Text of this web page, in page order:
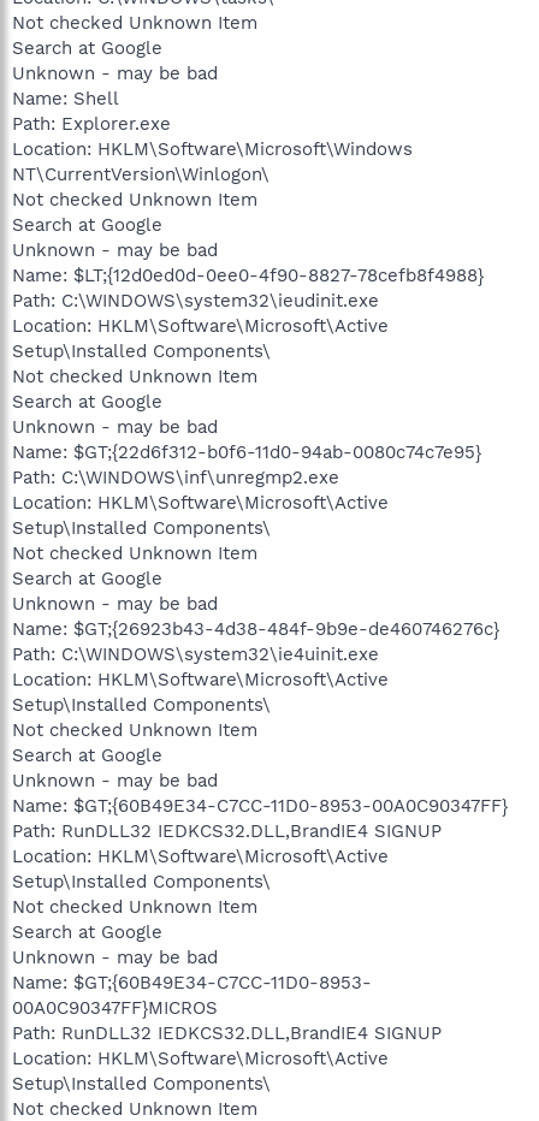
Not checked Unknown Item
Search at Google
Unknown - may be bad
Name: Shell
Path: Explorer.exe
Location: HKLM\Software\Microsoft\Windows
NT\CurrentVersion\Winlogon\
Not checked Unknown Item
Search at Google
Unknown - may be bad
Name: $LT;{12d0ed0d-0ee0-4f90-8827-78cefb8f4988}
Path: C:\WINDOWS\system32\ieudinit.exe
Location: HKLM\Software\Microsoft\Active
Setup\Installed Components\
Not checked Unknown Item
Search at Google
Unknown - may be bad
Name: $GT;{22d6f312-b0f6-11d0-94ab-0080c74c7e95}
Path: C:\WINDOWS\inf\unregmp2.exe
Location: HKLM\Software\Microsoft\Active
Setup\Installed Components\
Not checked Unknown Item
Search at Google
Unknown - may be bad
Name: $GT;{26923b43-4d38-484f-9b9e-de460746276c}
Path: C:\WINDOWS\system32\ie4uinit.exe
Location: HKLM\Software\Microsoft\Active
Setup\Installed Components\
Not checked Unknown Item
Search at Google
Unknown - may be bad
Name: $GT;{60B49E34-C7CC-11D0-8953-00A0C90347FF}
Path: RunDLL32 IEDKCS32.DLL,BrandIE4 SIGNUP
Location: HKLM\Software\Microsoft\Active
Setup\Installed Components\
Not checked Unknown Item
Search at Google
Unknown - may be bad
Name: $GT;{60B49E34-C7CC-11D0-8953-
00A0C90347FF}MICROS
Path: RunDLL32 IEDKCS32.DLL,BrandIE4 SIGNUP
Location: HKLM\Software\Microsoft\Active
Setup\Installed Components\
Not checked Unknown Item